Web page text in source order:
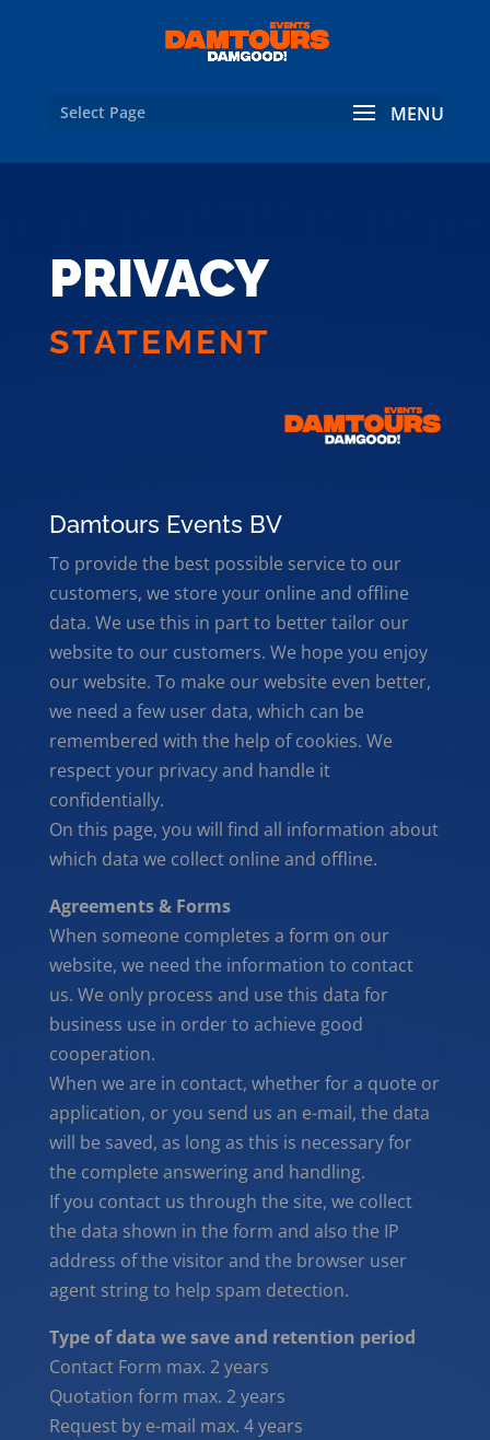
Select Page
PRIVACY
STATEMENT
Damtours Events BV
To provide the best possible service to our
customers, we store your online and offline
data. We use this in part to better tailor our
website to our customers. We hope you enjoy
our website. To make our website even better,
we need a few user data, which can be
remembered with the help of cookies. We
respect your privacy and handle it
confidentially.
On this page, you will find all information about
which data we collect online and offline.
Agreements & Forms
When someone completes a form on our
website, we need the information to contact
us. We only process and use this data for
business use in order to achieve good
cooperation.
When we are in contact, whether for a quote or
application, or you send us an e-mail, the data
will be saved, as long as this is necessary for
the complete answering and handling.
If you contact us through the site, we collect
the data shown in the form and also the IP
address of the visitor and the browser user
agent string to help spam detection.
Type of data we save and retention period
Contact Form max. 2 years
Quotation form max. 2 years
Request by e-mail max. 4 years